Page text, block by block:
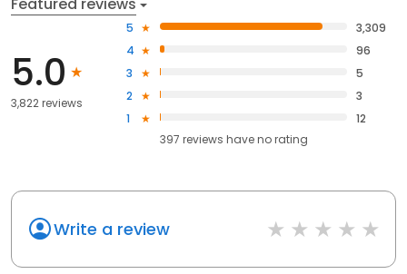
Featured reviews
5.0
3,822 reviews
5
3,309
4
96
3
5
2
3
1
12
397 reviews haveno rating
Write a review